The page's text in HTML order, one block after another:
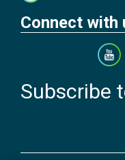
Connect with
Subscribe